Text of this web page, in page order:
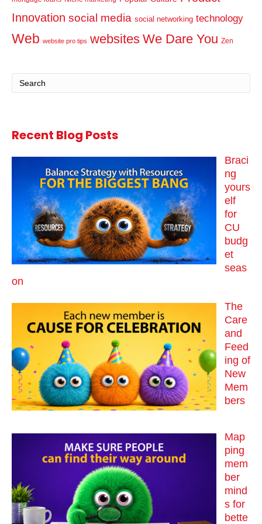
Innovation social media social networking technology
Web website pro tips websites We Dare You Zen
Recent Blog Posts
Braci
ng
yours
elf
for
CU
budg
et
seas
on
The
Care
and
Feed
ing of
New
Mem
bers
Map
ping
mem
ber
mind
s for
bette